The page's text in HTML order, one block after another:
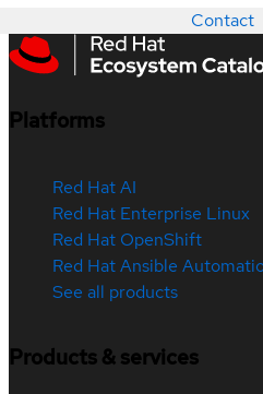
Contact
Platforms
Red Hat AI
Red Hat Enterprise Linux
Red Hat OpenShift
Red Hat Ansible
See all products
Products & services